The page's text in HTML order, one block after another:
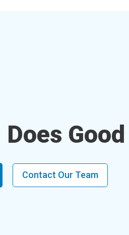
Good
Contact Our Team